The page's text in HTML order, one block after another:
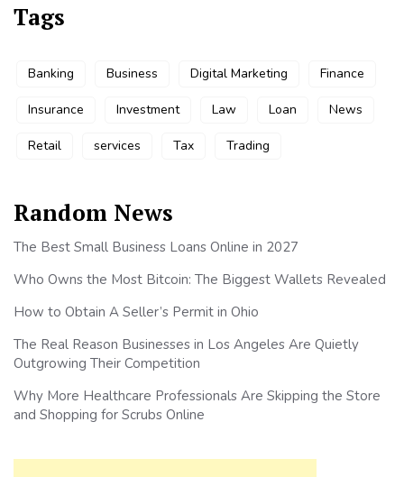
Tags
Banking Business Digital Marketing Finance
Insurance Investment Law Loan News
Retail services Tax Trading
Random News
The Best Small Business Loans Online in 2027
Who Owns the Most Bitcoin: The Biggest Wallets Revealed
How to Obtain A Seller’s Permit in Ohio
The Real Reason Businesses in Los Angeles Are Quietly
Outgrowing Their Competition
Why More Healthcare Professionals Are Skipping the Store
and Shopping for Scrubs Online